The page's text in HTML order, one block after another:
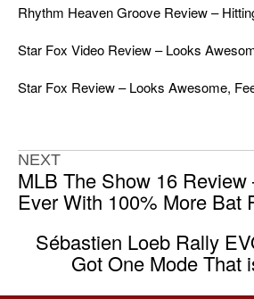
Rhythm Heaven Groove Review –
Star Fox Video Review – Looks
Star Fox Review – Looks Awesome,
NEXT
MLB The Show 16 Review
Ever With 100% More Bat
Sébastien Loeb Rally
Got One Mode That